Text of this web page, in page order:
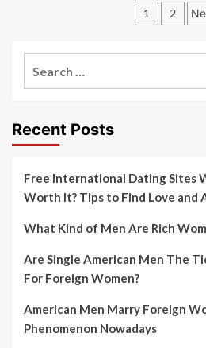
Posts
1 2
Recent Posts
Free International Dating Sites
Worth It? Tips to Find Love and
What Kind of Men Are Rich
Are Single American Men The
For Foreign Women?
American Men Marry Foreign
Phenomenon Nowadays